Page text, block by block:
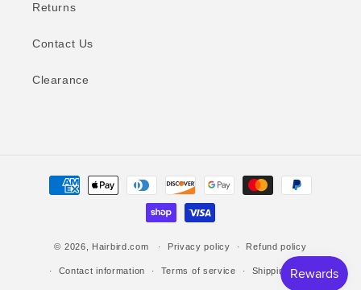
Returns
Contact Us
Clearance
Payment
methods
© 2026, Hairbird.com Privacy policy Refund policy
Contact information Terms of service Shipping policy